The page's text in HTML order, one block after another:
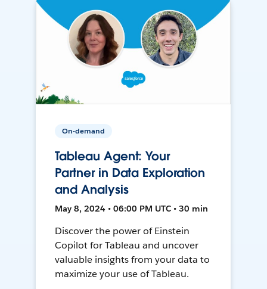
On-demand
Tableau Agent: Your
Partner in Data Exploration
and Analysis
May 8, 2024 • 06:00 PM UTC • 30 min
Discover the power of Einstein
Copilot for Tableau and uncover
valuable insights from your data to
maximize your use of Tableau.